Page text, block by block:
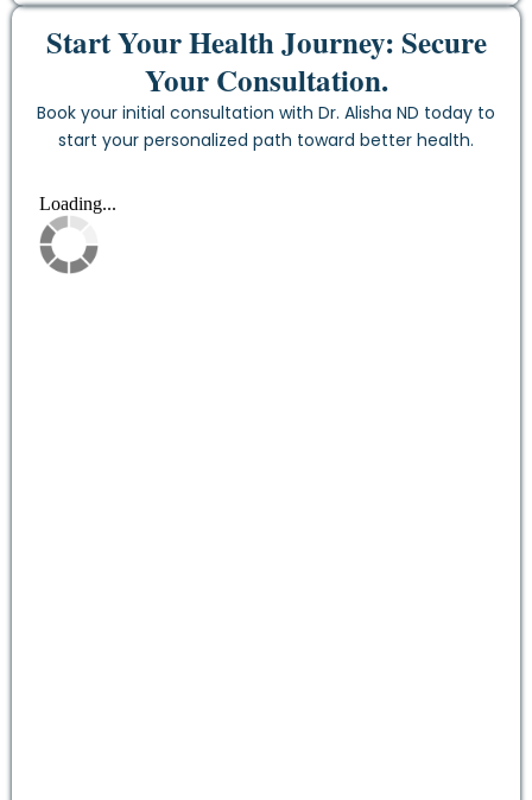
Start Your Health Journey: Secure
Your Consultation.
Book your initial consultation with Dr. Alisha ND today to
start your personalized path toward better health.